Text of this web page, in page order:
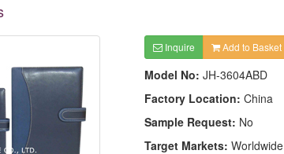
Inquire Add to Basket
Model No: JH-3604ABD
Factory Location: China
Sample Request: No
Target Markets: Worldwide